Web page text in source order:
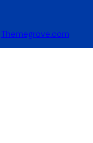
Themegrove.com